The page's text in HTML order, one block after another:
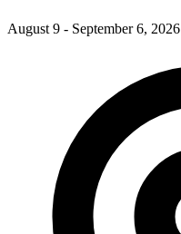
August 9 - September 6, 2026